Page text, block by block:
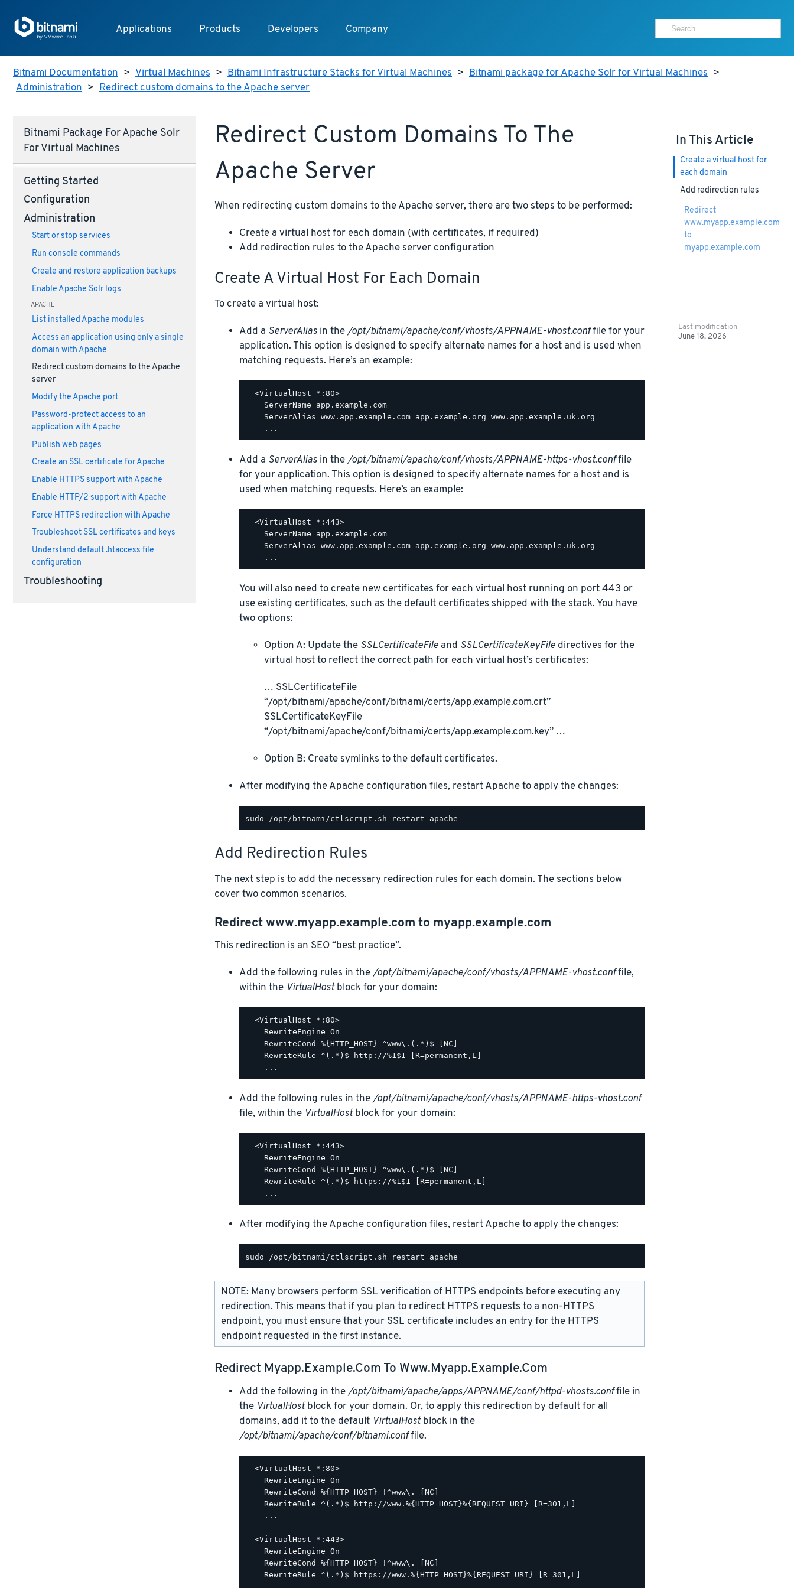
Applications Products Developers Company
Bitnami Documentation > Virtual Machines > Bitnami Infrastructure Stacks for Virtual Machines > Bitnami package for Apache Solr for Virtual Machines >
Administration > Redirect custom domains to the Apache server
Bitnami Package For Apache Solr
For Virtual Machines
Getting Started
Configuration
Administration
Start or stop services
Run console commands
Create and restore application backups
Enable Apache Solr logs
APACHE
List installed Apache modules
Access an application using only a single
domain with Apache
Redirect custom domains to the Apache
server
Modify the Apache port
Password-protect access to an
application with Apache
Publish web pages
Create an SSL certificate for Apache
Enable HTTPS support with Apache
Enable HTTP/2 support with Apache
Force HTTPS redirection with Apache
Troubleshoot SSL certificates and keys
Understand default .htaccess file
configuration
Troubleshooting
Redirect Custom Domains To The
Apache Server
When redirecting custom domains to the Apache server, there are two steps to be performed:
Create a virtual host for each domain (with certificates, if required)
Add redirection rules to the Apache server configuration
Create A Virtual Host For Each Domain
To create a virtual host:
Add a ServerAliasin the/opt/bitnami/apache/conf/vhosts/APPNAME-vhost.conffile for your
application. This option is designed to specify alternate names for a host and is used when
matching requests. Here’s an example:
  <VirtualHost *:80>
    ServerName app.example.com
    ServerAlias www.app.example.com app.example.org www.app.example.uk.org
Add a ServerAliasin the/opt/bitnami/apache/conf/vhosts/APPNAME-https-vhost.conffile
for your application. This option is designed to specify alternate names for a host and is
used when matching requests. Here’s an example:
  <VirtualHost *:443>
    ServerName app.example.com
    ServerAlias www.app.example.com app.example.org www.app.example.uk.org
You will also need to create new certificates for each virtual host running on port 443 or
use existing certificates, such as the default certificates shipped with the stack. You have
two options:
Option A: Update the SSLCertificateFileand SSLCertificateKeyFiledirectives for the
virtual host to reflect the correct path for each virtual host’s certificates:
… SSLCertificateFile
“/opt/bitnami/apache/conf/bitnami/certs/app.example.com.crt”
SSLCertificateKeyFile
“/opt/bitnami/apache/conf/bitnami/certs/app.example.com.key” …
Option B: Create symlinks to the default certificates.
After modifying the Apache configuration files, restart Apache to apply the changes:
Add Redirection Rules
The next step is to add the necessary redirection rules for each domain. The sections below
cover two common scenarios.
Redirectwww.myapp.example.com to myapp.example.com
This redirection is an SEO “best practice”.
Add the following rules in the/opt/bitnami/apache/conf/vhosts/APPNAME-vhost.conffile,
within the VirtualHostblock for your domain:
  <VirtualHost *:80>
    RewriteEngine On
    RewriteCond %{HTTP_HOST} ^www\.(.*)$ [NC]
    RewriteRule ^(.*)$ http://%1$1 [R=permanent,L]
Add the following rules in the/opt/bitnami/apache/conf/vhosts/APPNAME-https-vhost.conf
file, within the VirtualHostblock for your domain:
  <VirtualHost *:443>
    RewriteEngine On
    RewriteCond %{HTTP_HOST} ^www\.(.*)$ [NC]
    RewriteRule ^(.*)$ https://%1$1 [R=permanent,L]
After modifying the Apache configuration files, restart Apache to apply the changes:
NOTE: Many browsers perform SSL verification of HTTPS endpoints before executing any
redirection. This means that if you plan to redirect HTTPS requests to a non-HTTPS
endpoint, you must ensure that your SSL certificate includes an entry for the HTTPS
endpoint requested in the first instance.
Redirect Myapp.example.com To Www.myapp.example.com
Add the following in the/opt/bitnami/apache/apps/APPNAME/conf/httpd-vhosts.conffile in
the VirtualHostblock for your domain. Or, to apply this redirection by default for all
domains, add it to the default VirtualHostblock in the
/opt/bitnami/apache/conf/bitnami.conffile.
  <VirtualHost *:80>
    RewriteEngine On
    RewriteCond %{HTTP_HOST} !^www\. [NC]
    RewriteRule ^(.*)$ http://www.%{HTTP_HOST}%{REQUEST_URI} [R=301,L]
    ...
  <VirtualHost *:443>
    RewriteEngine On
    RewriteCond %{HTTP_HOST} !^www\. [NC]
    RewriteRule ^(.*)$ https://www.%{HTTP_HOST}%{REQUEST_URI} [R=301,L]
In This Article
Create a virtual host for
each domain
Add redirection rules
Redirect
www.myapp.example.com
to
myapp.example.com
Last modification
June 18, 2026